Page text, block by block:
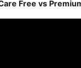
Free vs